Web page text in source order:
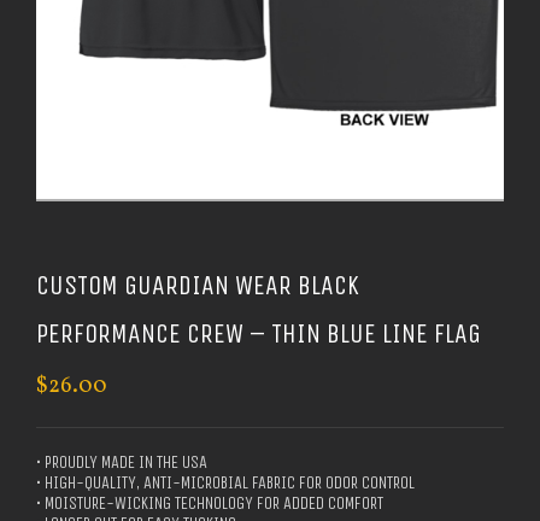
CUSTOM GUARDIAN WEAR BLACK
PERFORMANCE CREW – THIN BLUE LINE FLAG
$26.00
• PROUDLY MADE IN THE USA
• HIGH-QUALITY, ANTI-MICROBIAL FABRIC FOR ODOR CONTROL
• MOISTURE-WICKING TECHNOLOGY FOR ADDED COMFORT